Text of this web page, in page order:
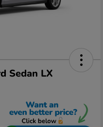
Sedan LX